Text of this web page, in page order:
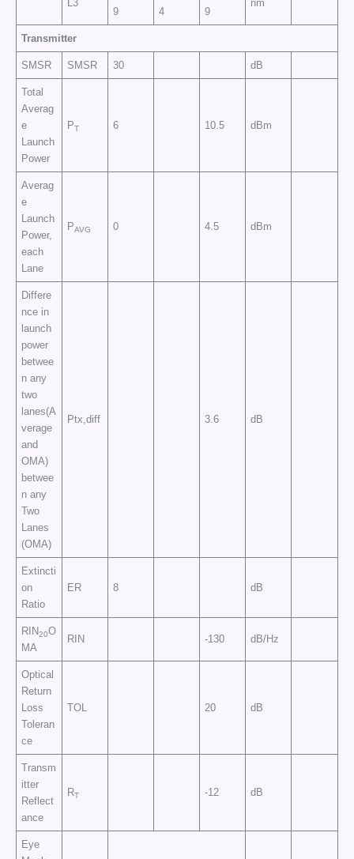
L3
9
4
9
nm
Transmitter
SMSR SMSR 30 dB
Total
Averag
e
Launch
Power
PT 6 10.5 dBm
Averag
e
Launch
Power,
each
Lane
PAVG 0 4.5 dBm
Differe
nce in
launch
power
betwee
n any
two
lanes(A
verage
and
OMA)
betwee
n any
Two
Lanes
(OMA)
Ptx,diff 3.6 dB
Extincti
on
Ratio
ER 8 dB
RIN20O
MA
RIN -130 dB/Hz
Optical
Return
Loss
Toleran
ce
TOL 20 dB
Transm
itter
Reflect
ance
RT -12 dB
Eye